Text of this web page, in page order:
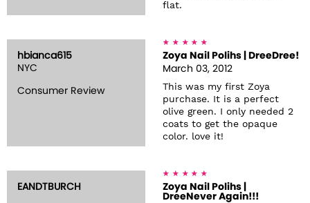
flat.
hbianca615
NYC
Consumer Review
Zoya Nail Polihs | DreeDree!
March 03, 2012
This was my first Zoya
purchase. It is a perfect
olive green. I only needed 2
coats to get the opaque
color. love it!
EANDTBURCH
Zoya Nail Polihs |
DreeNever Again!!!